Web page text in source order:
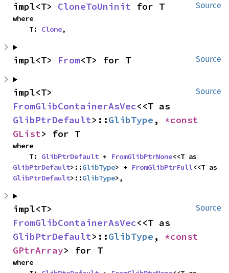
Source
impl<T> CloneToUninit for T
where
    T:
Clone,
Source
impl<T> From<T> for T
Source
FromGlibContainerAsVec
GlibPtrDefault>::GlibType ,
GList> for T
where
    T:
GlibPtrDefault + FromGlibPtrNone
GlibPtrDefault>::GlibType> + FromGlibPtrFull
GlibPtrDefault>::GlibType>,
Source
FromGlibContainerAsVec
GlibPtrDefault>::GlibType ,
GPtrArray> for T
where